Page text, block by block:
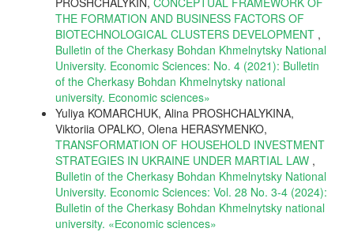
THE FORMATION AND BUSINESS FACTORS OF
BIOTECHNOLOGICAL CLUSTERS DEVELOPMENT ,
Bulletin of the Cherkasy Bohdan Khmelnytsky National
University. Economic Sciences: No. 4 (2021): Bulletin
of the Cherkasy Bohdan Khmelnytsky national
university. Еconomic sciences»
Yuliya KOMARCHUK, Alina PROSHCHALYKINA,
Viktoriia OPALKO, Olena HERASYMENKO,
TRANSFORMATION OF HOUSEHOLD INVESTMENT
STRATEGIES IN UKRAINE UNDER MARTIAL LAW ,
Bulletin of the Cherkasy Bohdan Khmelnytsky National
University. Economic Sciences: Vol. 28 No. 3-4 (2024):
Bulletin of the Cherkasy Bohdan Khmelnytsky national
university. «Еconomic sciences»